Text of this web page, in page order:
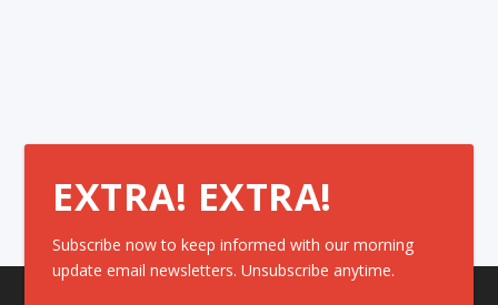
EXTRA! EXTRA!
Subscribe now to keep informed with our morning
update email newsletters. Unsubscribe anytime.